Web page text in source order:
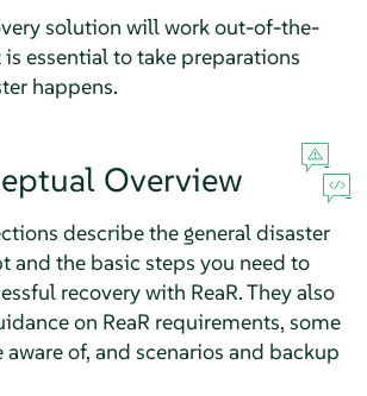
solution will work out-of-the-
essential to take preparations
happens.
Overview
describe the general disaster
and the basic steps you need to
recovery with ReaR. They also
on ReaR requirements, some
of, and scenarios and backup